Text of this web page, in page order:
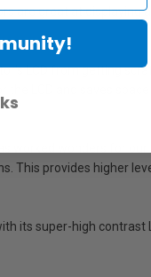
are great at
LCD from getting
LCD and saves
worked wonders for
This provides higher
its super-high